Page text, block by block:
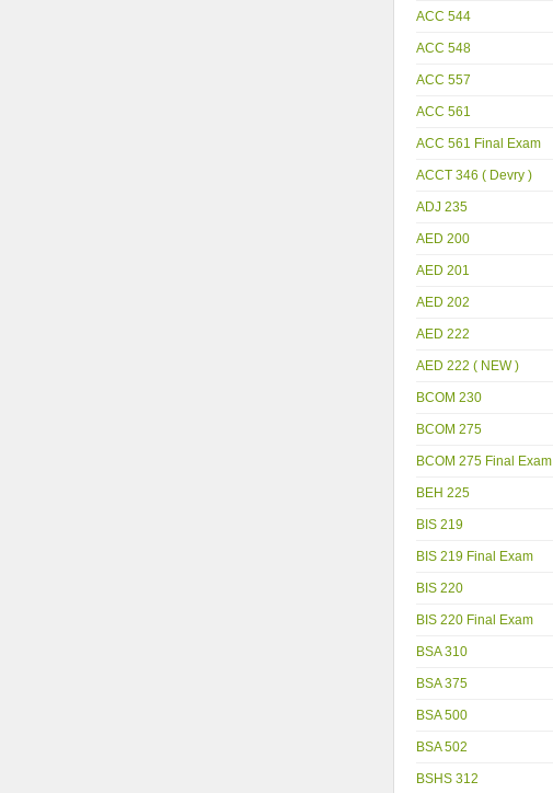
ACC 544
ACC 548
ACC 557
ACC 561
ACC 561 Final Exam
ACCT 346 ( Devry )
ADJ 235
AED 200
AED 201
AED 202
AED 222
AED 222 ( NEW )
BCOM 230
BCOM 275
BCOM 275 Final Exam
BEH 225
BIS 219
BIS 219 Final Exam
BIS 220
BIS 220 Final Exam
BSA 310
BSA 375
BSA 500
BSA 502
BSHS 312